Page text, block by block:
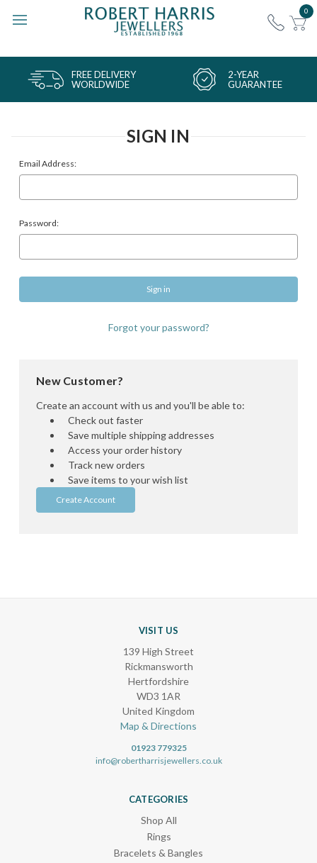
0
FREE DELIVERY
WORLDWIDE
2-YEAR
GUARANTEE
SIGN IN
Email Address:
Password:
Forgot your password?
New Customer?
Create an account with us and you'll be able to:
Check out faster
Save multiple shipping addresses
Access your order history
Track new orders
Save items to your wish list
Create Account
VISIT US
139 High Street
Rickmansworth
Hertfordshire
WD3 1AR
United Kingdom
Map & Directions
01923 779325
info@robertharrisjewellers.co.uk
CATEGORIES
Shop All
Rings
Bracelets & Bangles